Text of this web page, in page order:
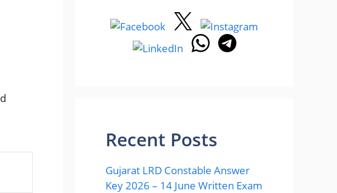
Recent Posts
Gujarat LRD Constable Answer
Key 2026 – 14 June Written Exam